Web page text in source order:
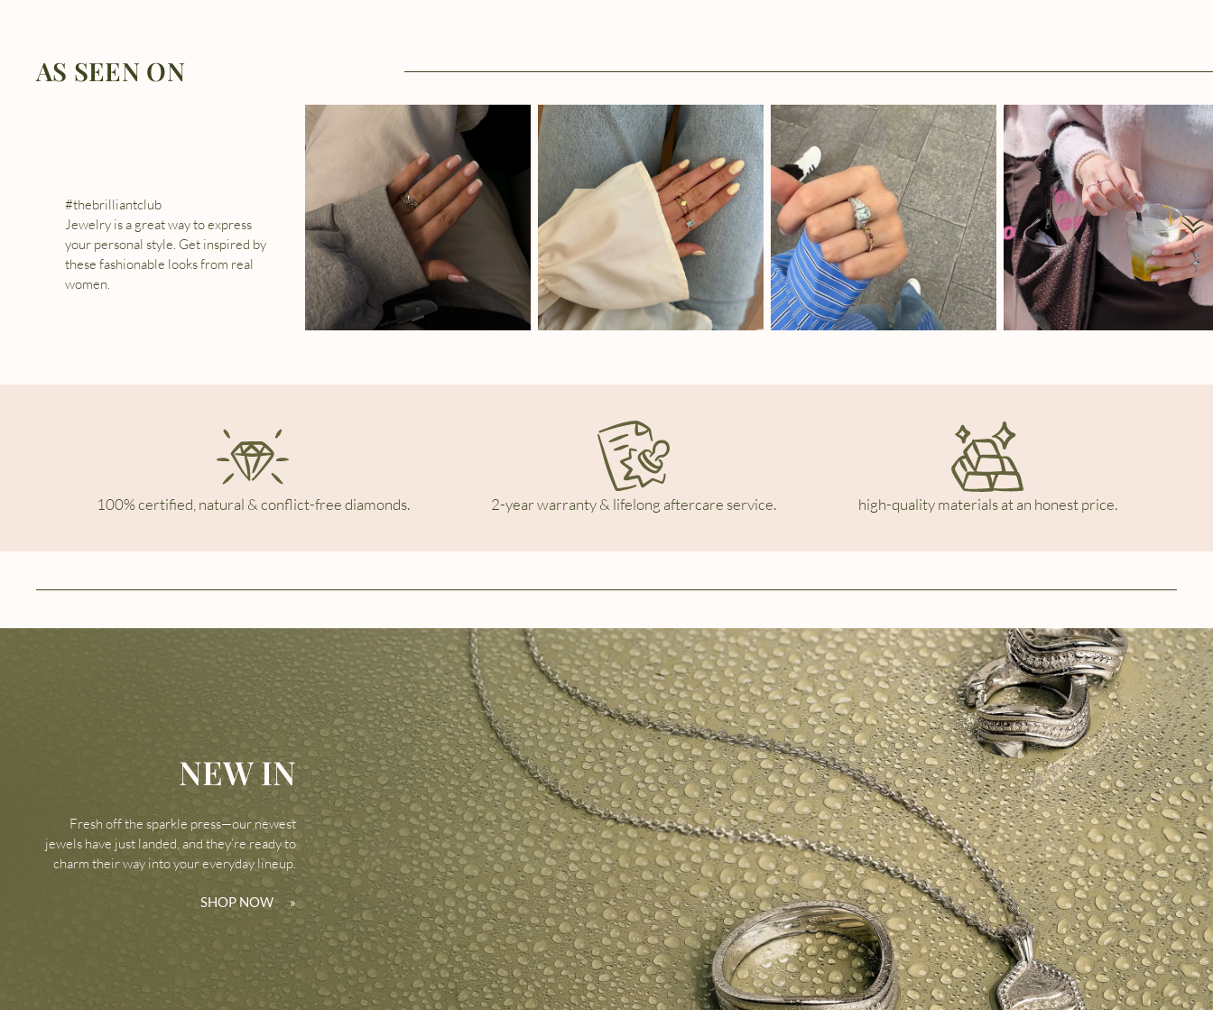
AS SEEN ON
#thebrilliantclub
Jewelry is a great way to express
your personal style. Get inspired by
these fashionable looks from real
women.
100% certified, natural & conflict-free diamonds. 2-year warranty & lifelong aftercare service. high-quality materials at an honest price.
NEW IN
Fresh off the sparkle press—our newest
jewels have just landed, and they’re ready to
charm their way into your everyday lineup.
SHOP NOW »